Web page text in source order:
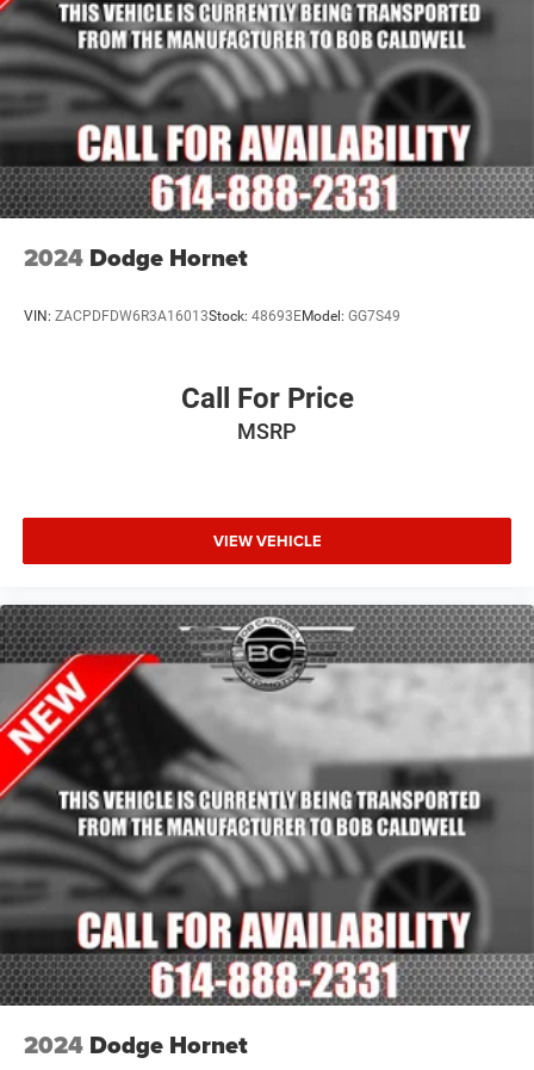
2024 Dodge Hornet
VIN: ZACPDFDW6R3A16013Stock: 48693EModel: GG7S49
Call For Price
MSRP
VIEW VEHICLE
2024 Dodge Hornet